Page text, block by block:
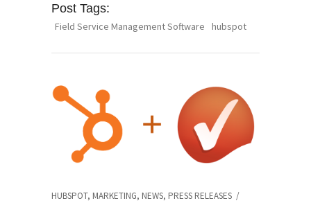
Post Tags:
Field Service Management Software hubspot
HUBSPOT, MARKETING, NEWS, PRESS RELEASES